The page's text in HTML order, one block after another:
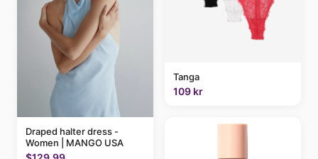
Draped halter dress -
Women | MANGO USA
Tanga
109 kr